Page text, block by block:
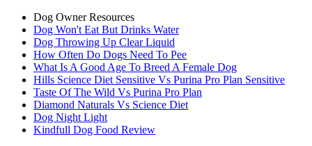
Dog Owner Resources
Dog Won't Eat But Drinks Water
Dog Throwing Up Clear Liquid
How Often Do Dogs Need To Pee
What Is A Good Age To Breed A Female Dog
Hills Science Diet Sensitive Vs Purina Pro Plan Sensitive
Taste Of The Wild Vs Purina Pro Plan
Diamond Naturals Vs Science Diet
Dog Night Light
Kindfull Dog Food Review